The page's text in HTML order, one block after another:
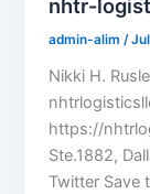
nhtr-
admin-alim/
Nikki H.
https://
Ste.1882,
Twitter Save